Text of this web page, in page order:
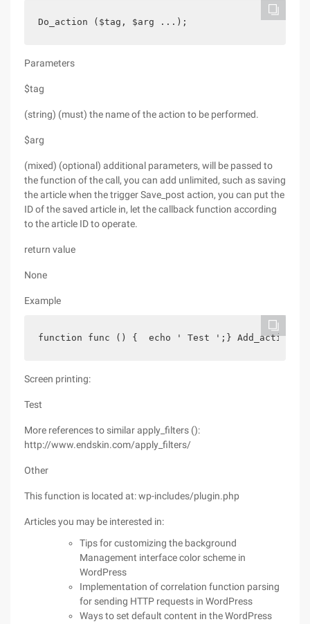
Do_action ($tag, $arg ...);
Parameters
$tag
(string) (must) the name of the action to be performed.
$arg
(mixed) (optional) additional parameters, will be passed to
the function of the call, you can add unlimited, such as saving
the article when the trigger Save_post action, you can put the
ID of the saved article in, let the callback function according
to the article ID to operate.
return value
None
Example
function func () {  echo ' Test ';}
Screen printing:
Test
More references to similar apply_filters ():
http://www.endskin.com/apply_filters/
Other
This function is located at: wp-includes/plugin.php
Articles you may be interested in:
Tips for customizing the background
Management interface color scheme in
WordPress
Implementation of correlation function parsing
for sending HTTP requests in WordPress
Ways to set default content in the WordPress